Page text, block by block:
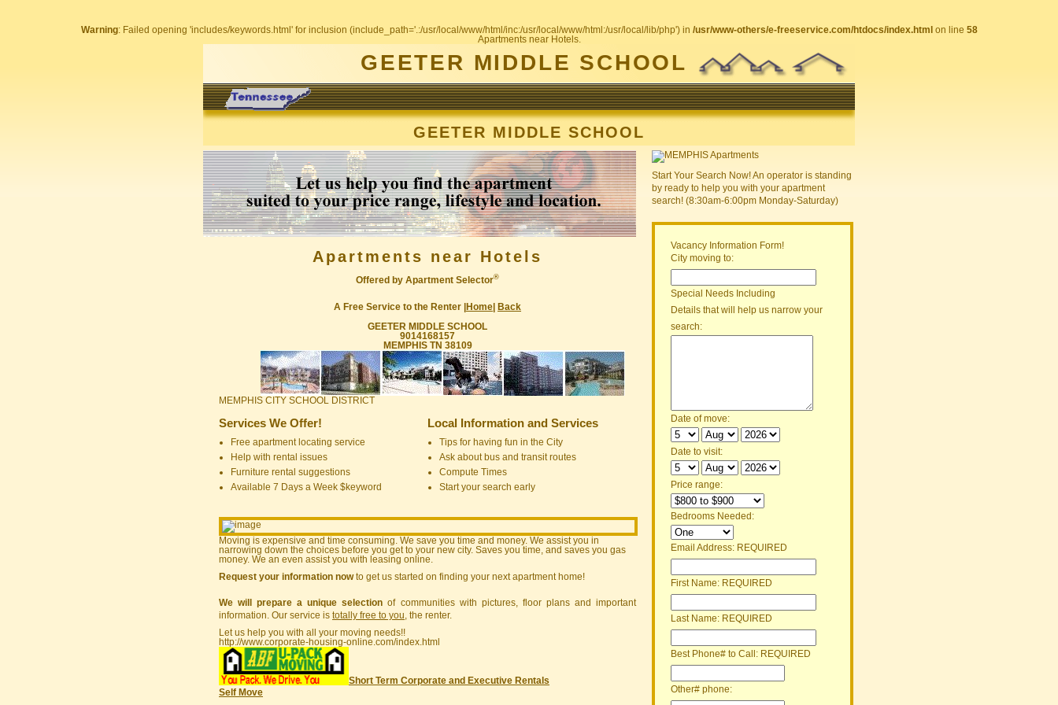
Warning: Failed opening 'includes/keywords.html' for inclusion (include_path='.:/usr/local/www/html/inc:/usr/local/www/html:/usr/local/lib/php') in /usr/www-others/e-freeservice.com/htdocs/index.html on line 58
Apartments near Hotels.
GEETER MIDDLE SCHOOL
GEETER MIDDLE SCHOOL
Apartments near Hotels
Offered by Apartment Selector®
A Free Service to the Renter | Home Back
GEETER MIDDLE SCHOOL
9014168157
MEMPHIS TN 38109
MEMPHIS CITY SCHOOL DISTRICT
Services We Offer!
Free apartment locating service
Help with rental issues
Furniture rental suggestions
Available 7 Days a Week $keyword
Local Information and Services
Tips for having fun in the City
Ask about bus and transit routes
Compute Times
Start your search early
Moving is expensive and time consuming. We save you time and money. We assist you in
narrowing down the choices before you get to your new city. Saves you time, and saves you gas
money. We an even assist you with leasing online.
Request your information nowto get us started on finding your next apartment home!
We will prepare a unique selection of communities with pictures, floor plans and important
information. Our service is totally free to you , the renter.
Let us help you with all your moving needs!!
http://www.corporate-housing-online.com/index.html
Self Move
Short Term Corporate and Executive Rentals
Start Your Search Now! An operator is standing
by ready to help you with your apartment
search! (8:30am-6:00pm Monday-Saturday)
Vacancy Information Form!
City moving to:
Special Needs Including
Details that will help us narrow your
search:
Date of move:
Date to visit:
Price range:
Bedrooms Needed:
Email Address: REQUIRED
First Name: REQUIRED
Last Name: REQUIRED
Best Phone# to Call: REQUIRED
Other# phone: